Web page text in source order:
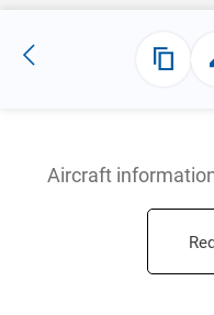
Aircraft